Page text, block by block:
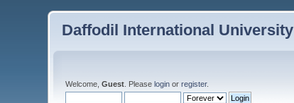
Daffodil International University
Welcome,Guest . Pleaselogin orregister.